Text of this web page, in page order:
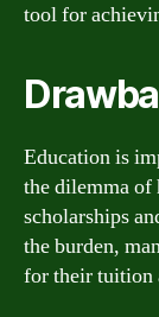
tool for
Education is
the dilemma
scholarships
the burden,
for their tuition